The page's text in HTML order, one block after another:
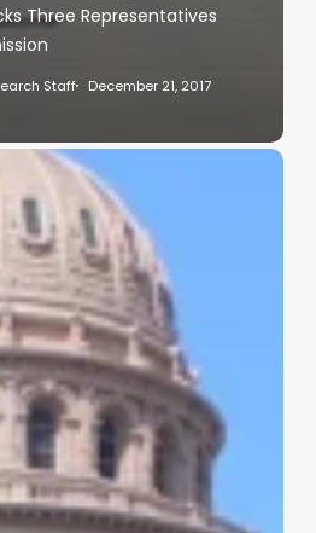
Three Representatives
Staff December 21, 2017